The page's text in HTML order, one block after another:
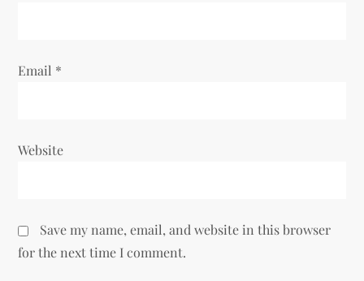
Email *
Website
Save my name, email, and website in this browser
for the next time I comment.